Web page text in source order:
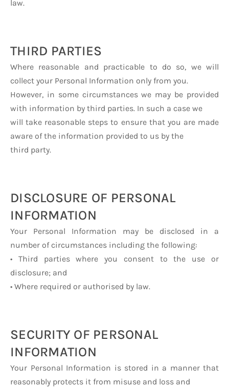
law.
THIRD PARTIES
Where reasonable and practicable to do so, we will
collect your Personal Information only from you.
However, in some circumstances we may be provided
with information by third parties. In such a case we
will take reasonable steps to ensure that you are made
aware of the information provided to us by the
third party.
DISCLOSURE OF PERSONAL
INFORMATION
Your Personal Information may be disclosed in a
number of circumstances including the following:
• Third parties where you consent to the use or
disclosure; and
• Where required or authorised by law.
SECURITY OF PERSONAL
INFORMATION
Your Personal Information is stored in a manner that
reasonably protects it from misuse and loss and